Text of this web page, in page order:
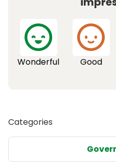
Wonderful Good
Categories